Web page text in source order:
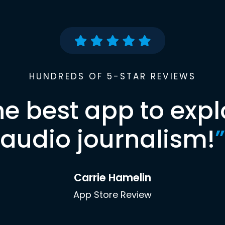
HUNDREDS OF 5-STAR REVIEWS
best app to
audio journalism!”
Carrie Hamelin
App Store Review